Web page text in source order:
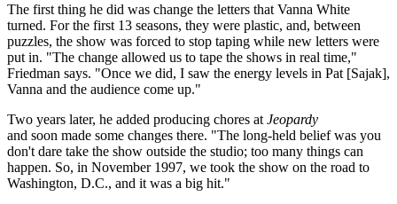
The first thing he did was change the letters that Vanna White
turned. For the first 13 seasons, they were plastic, and, between
puzzles, the show was forced to stop taping while new letters were
put in. "The change allowed us to tape the shows in real time,"
Friedman says. "Once we did, I saw the energy levels in Pat [Sajak],
Vanna and the audience come up."
Two years later, he added producing chores at Jeopardy
and soon made some changes there. "The long-held belief was you
don't dare take the show outside the studio; too many things can
happen. So, in November 1997, we took the show on the road to
Washington, D.C., and it was a big hit."